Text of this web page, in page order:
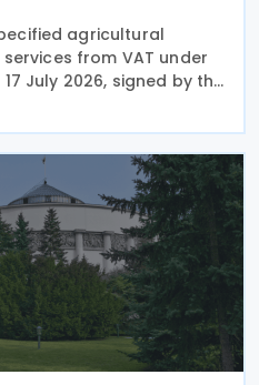
agricultural
from VAT under
July 2026, signed by the
and agriculture.
in the Official